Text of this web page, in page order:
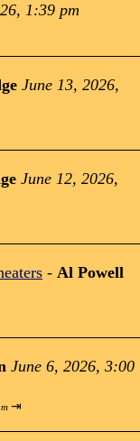
1:39 pm
June 13, 2026,
June 12, 2026,
- Al Powell
June 6, 2026, 3:00
⇥